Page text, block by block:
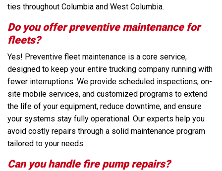
ties throughout Columbia and West Columbia.
Do you offer preventive maintenance for
fleets?
Yes! Preventive fleet maintenance is a core service,
designed to keep your entire trucking company running with
fewer interruptions. We provide scheduled inspections, on-
site mobile services, and customized programs to extend
the life of your equipment, reduce downtime, and ensure
your systems stay fully operational. Our experts help you
avoid costly repairs through a solid maintenance program
tailored to your needs.
Can you handle fire pump repairs?